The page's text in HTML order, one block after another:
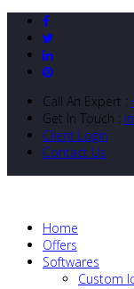
Call An Expert :
Get In Touch :
Client Login
Contact Us
Home
Offers
Softwares
Custom